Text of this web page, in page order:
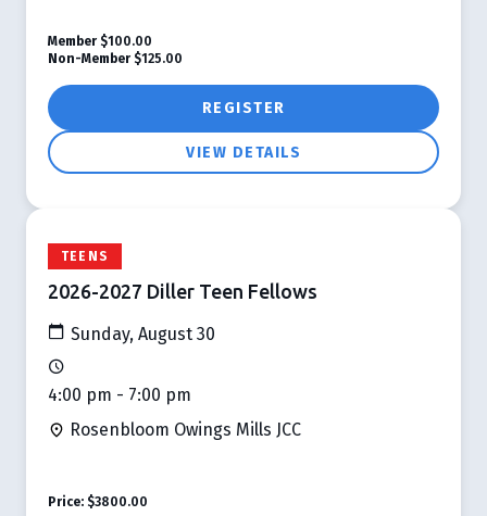
REGISTER
VIEW DETAILS
Member $100.00
Non-Member $125.00
TEENS
2026-2027 Diller Teen Fellows
Sunday, August 30
4:00 pm - 7:00 pm
Rosenbloom Owings Mills JCC
Price: $3800.00